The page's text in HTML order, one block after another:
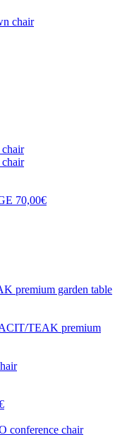
70,00€
TEAK premium